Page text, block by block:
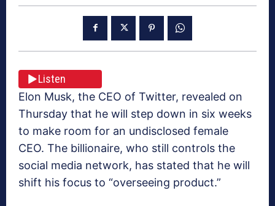
Listen
Elon Musk, the CEO of Twitter, revealed on
Thursday that he will step down in six weeks
to make room for an undisclosed female
CEO. The billionaire, who still controls the
social media network, has stated that he will
shift his focus to “overseeing product.”